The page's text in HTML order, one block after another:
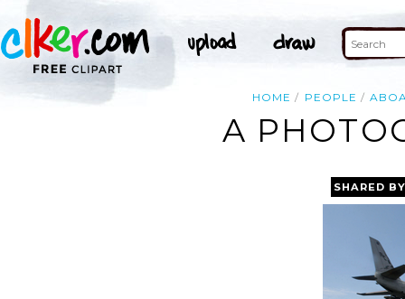
HOME PEOPLE
A
SHARED